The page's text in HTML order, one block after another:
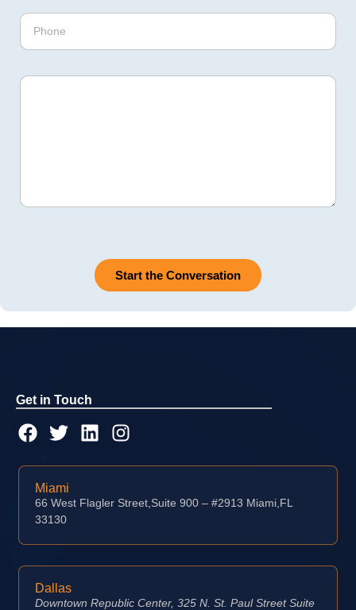
Start the Conversation
Get in Touch
Miami
66 West Flagler Street,Suite 900 – #2913 Miami,FL
33130
Dallas
Downtown Republic Center, 325 N. St. Paul Street Suite